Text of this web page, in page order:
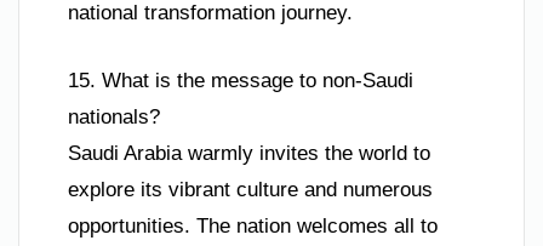
national transformation journey.
15. What is the message to non-Saudi
nationals?
Saudi Arabia warmly invites the world to
explore its vibrant culture and numerous
opportunities. The nation welcomes all to